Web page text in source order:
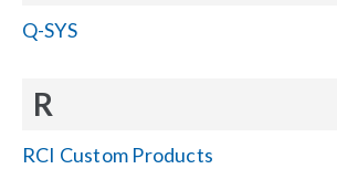
Q-SYS
R
RCI Custom Products